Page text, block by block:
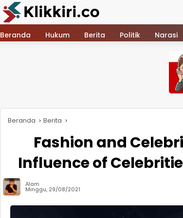
Beranda Hukum Berita Politik Narasi
Beranda Berita
Fashion and
Influence of
Alam
Minggu, 29/08/2021